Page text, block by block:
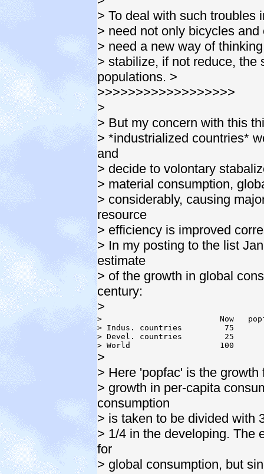
> To deal with such troubles
> need not only bicycles
> need a new way of
> stabilize, if not reduce, the
populations. >
>>>>>>>>>>>>>>>>>>
>
> But my concern with this
> *industrialized countries*
and
> decide to volontary
> material consumption,
> considerably, causing
resource
> efficiency is improved
> In my posting to the list
estimate
> of the growth in global
century:
>
>                         Now
> Indus. countries         75
> Devel. countries         25
>
> Here 'popfac' is the
> growth in per-capita
consumption
> is taken to be divided with
> 1/4 in the developing. The
for
> global consumption, but